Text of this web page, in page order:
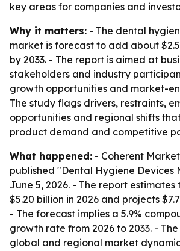
key areas for companies and
Why it matters: - The dental
market is forecast to add about
by 2033. - The report is aimed at
stakeholders and industry
growth opportunities and market-
The study flags drivers, restraints,
opportunities and regional shifts
product demand and competitive
What happened: - Coherent
published "Dental Hygiene Devices
June 5, 2026. - The report
$5.20 billion in 2026 and projects
- The forecast implies a 5.9%
growth rate from 2026 to 2033. -
global and regional market